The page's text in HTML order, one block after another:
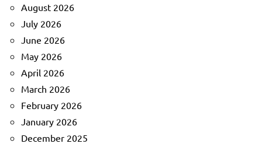
August 2026
July 2026
June 2026
May 2026
April 2026
March 2026
February 2026
January 2026
December 2025